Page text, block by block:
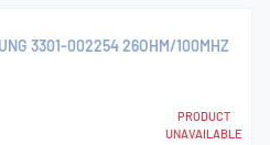
3301-002254 26OHM/100MHZ
PRODUCT
UNAVAILABLE